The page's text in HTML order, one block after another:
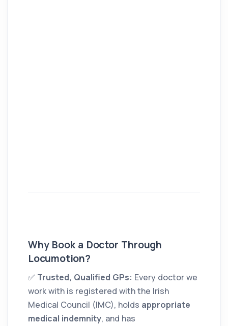
Why Book a Doctor Through
Locumotion?
✅ Trusted, Qualified GPs: Every doctor we
work with is registered with the Irish
Medical Council (IMC), holds appropriate
medical indemnity, and has